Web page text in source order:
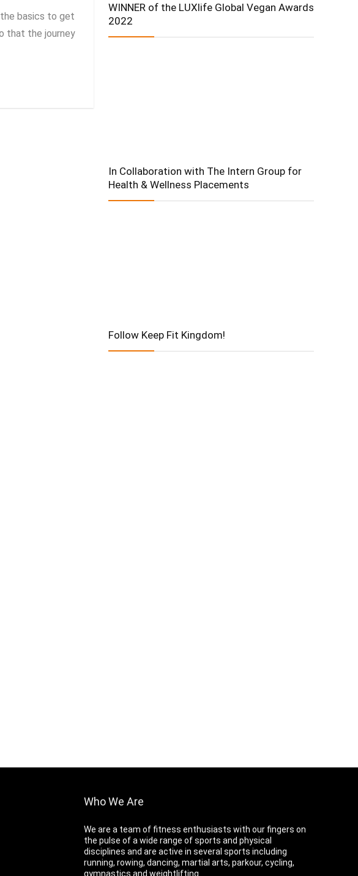
the basics to get
that the journey
WINNER of the LUXlife Global Vegan Awards
2022
In Collaboration with The Intern Group for
Health & Wellness Placements
Follow Keep Fit Kingdom!
Who We Are
We are a team of fitness enthusiasts with our fingers on
the pulse of a wide range of sports and physical
disciplines and are active in several sports including
running, rowing, dancing, martial arts, parkour, cycling,
gymnastics and weightlifting.